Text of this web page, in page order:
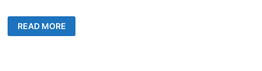
YOUTUBE
VIDEOS
READ MORE